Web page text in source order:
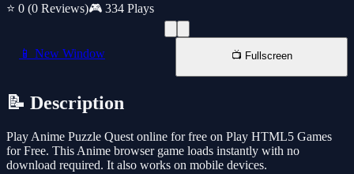
⭐ 0 (0 Reviews)🎮 334 Plays
📱 New Window 📺 Fullscreen
📝 Description
Play Anime Puzzle Quest online for free on Play HTML5 Games
for Free. This Anime browser game loads instantly with no
download required. It also works on mobile devices.